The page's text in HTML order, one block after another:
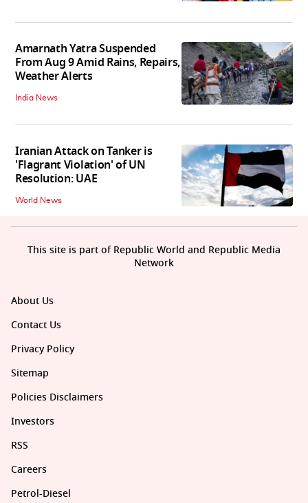
Amarnath Yatra Suspended
From Aug 9 Amid Rains, Repairs,
Weather Alerts
India News
Iranian Attack on Tanker is
'Flagrant Violation' of UN
Resolution: UAE
World News
About Us
Contact Us
Privacy Policy
Sitemap
Policies Disclaimers
Investors
RSS
Careers
Petrol-Diesel
This site is part of Republic World and Republic Media
Network